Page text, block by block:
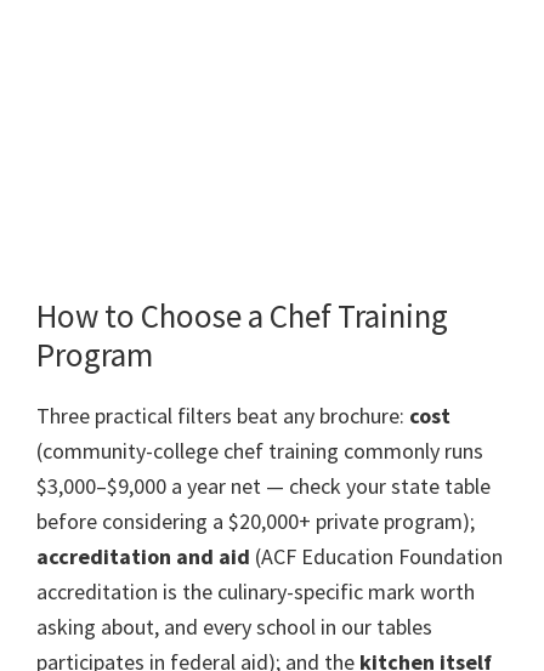
How to Choose a Chef Training
Program
Three practical filters beat any brochure: cost
(community-college chef training commonly runs
$3,000–$9,000 a year net — check your state table
before considering a $20,000+ private program);
accreditation and aid (ACF Education Foundation
accreditation is the culinary-specific mark worth
asking about, and every school in our tables
participates in federal aid); and the kitchen itself